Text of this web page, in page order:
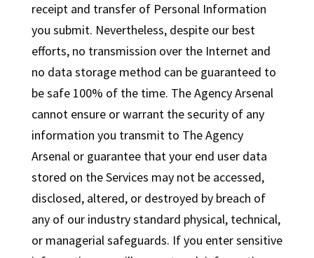
receipt and transfer of Personal Information
you submit. Nevertheless, despite our best
efforts, no transmission over the Internet and
no data storage method can be guaranteed to
be safe 100% of the time. The Agency Arsenal
cannot ensure or warrant the security of any
information you transmit to The Agency
Arsenal or guarantee that your end user data
stored on the Services may not be accessed,
disclosed, altered, or destroyed by breach of
any of our industry standard physical, technical,
or managerial safeguards. If you enter sensitive